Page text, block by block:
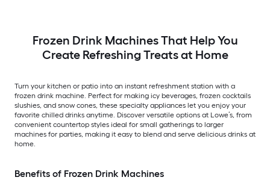
Frozen Drink Machines That Help You
Create Refreshing Treats at Home
Turn your kitchen or patio into an instant refreshment station with a
frozen drink machine. Perfect for making icy beverages, frozen cocktails
slushies, and snow cones, these specialty appliances let you enjoy your
favorite chilled drinks anytime. Discover versatile options at Lowe’s, from
convenient countertop styles ideal for small gatherings to larger
machines for parties, making it easy to blend and serve delicious drinks at
home.
Benefits of Frozen Drink Machines